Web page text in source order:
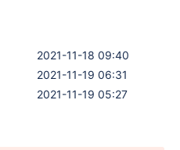
2021-11-18 09:40
2021-11-19 06:31
2021-11-19 05:27